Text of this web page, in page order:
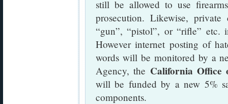
still be allowed to use
prosecution. Likewise,
“gun”, “pistol”, or “rifle” etc.
However internet posting of
words will be monitored by a
Agency, the California Office
will be funded by a new 5%
components.